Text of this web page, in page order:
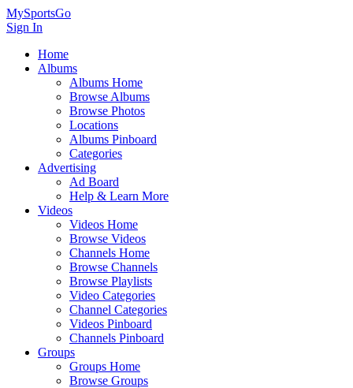
MySportsGo
Sign In
Home
Albums
Albums Home
Browse Albums
Browse Photos
Locations
Albums Pinboard
Categories
Advertising
Ad Board
Help & Learn More
Videos
Videos Home
Browse Videos
Channels Home
Browse Channels
Browse Playlists
Video Categories
Channel Categories
Videos Pinboard
Channels Pinboard
Groups
Groups Home
Browse Groups